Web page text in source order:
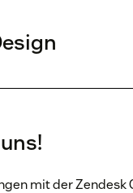
mit der Zendesk